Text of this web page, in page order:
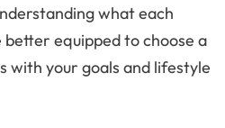
what each
better equipped to choose a
with your goals and lifestyle